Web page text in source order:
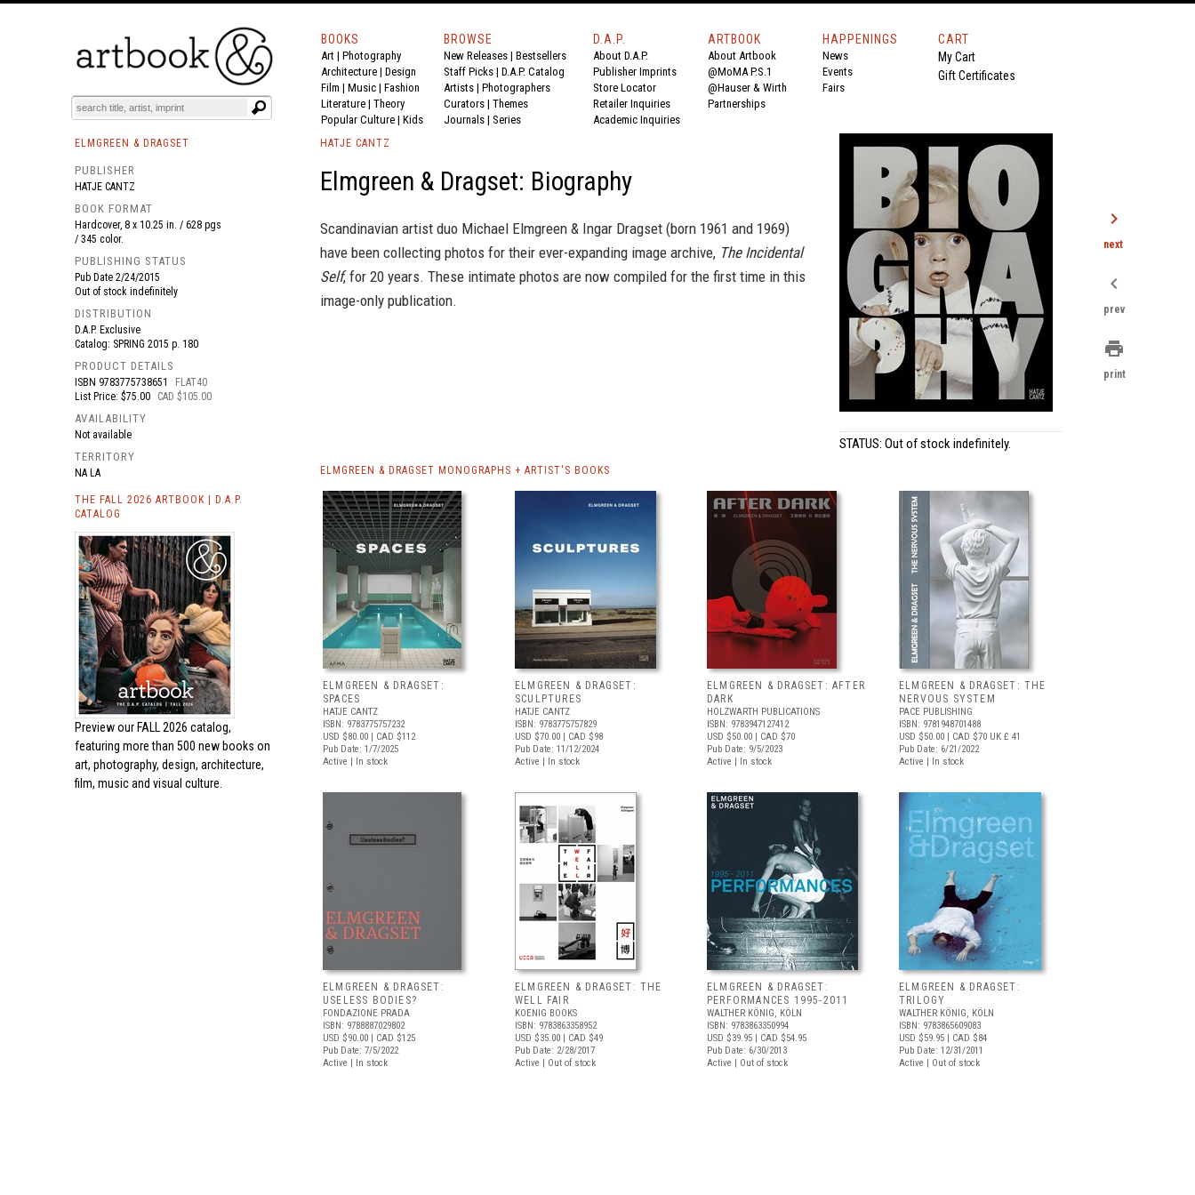
BOOKS EVENTS AND FEATURES
BOOKS
Art | Photography
Architecture | Design
Film | Music | Fashion
Literature | Theory
Popular Culture | Kids
BROWSE
New Releases | Bestsellers
Staff Picks | D.A.P. Catalog
Artists | Photographers
Curators | Themes
Journals | Series
D.A.P.
About D.A.P.
Publisher Imprints
Store Locator
Retailer Inquiries
Academic Inquiries
ARTBOOK
About Artbook
@MoMA P.S.1
@Hauser & Wirth
Partnerships
HAPPENINGS
News
Events
Fairs
CART
My Cart
Gift Certificates
ELMGREEN & DRAGSET
PUBLISHER
HATJE CANTZ
BOOK FORMAT
Hardcover, 8 x 10.25 in. / 628 pgs
/ 345 color.
PUBLISHING STATUS
Pub Date 2/24/2015
Out of stock indefinitely
DISTRIBUTION
D.A.P. Exclusive
Catalog: SPRING 2015 p. 180
PRODUCT DETAILS
ISBN 9783775738651
FLAT40
List Price: $75.00
CAD $105.00
AVAILABILITY
Not available
TERRITORY
NA LA
THE FALL 2026 ARTBOOK | D.A.P.
CATALOG
Preview our FALL 2026 catalog,
featuring more than 500 new books on
art, photography, design, architecture,
film, music and visual culture.
HATJE CANTZ
Elmgreen & Dragset: Biography
Scandinavian artist duo Michael Elmgreen & Ingar Dragset (born 1961 and 1969)
have been collecting photos for their ever-expanding image archive, The Incidental
Self, for 20 years. These intimate photos are now compiled for the first time in this
image-only publication.
STATUS: Out of stock indefinitely.
ELMGREEN & DRAGSET MONOGRAPHS + ARTIST'S BOOKS
ELMGREEN & DRAGSET:
SPACES
HATJE CANTZ
ISBN: 9783775757232
USD $80.00 | CAD $112
Pub Date: 1/7/2025
Active | In stock
ELMGREEN & DRAGSET:
SCULPTURES
HATJE CANTZ
ISBN: 9783775757829
USD $70.00 | CAD $98
Pub Date: 11/12/2024
Active | In stock
ELMGREEN & DRAGSET: AFTER
DARK
HOLZWARTH PUBLICATIONS
ISBN: 9783947127412
USD $50.00 | CAD $70
Pub Date: 9/5/2023
Active | In stock
ELMGREEN & DRAGSET: THE
NERVOUS SYSTEM
PACE PUBLISHING
ISBN: 9781948701488
USD $50.00 | CAD $70 UK £ 41
Pub Date: 6/21/2022
Active | In stock
ELMGREEN & DRAGSET:
USELESS BODIES?
FONDAZIONE PRADA
ISBN: 9788887029802
USD $90.00 | CAD $125
Pub Date: 7/5/2022
Active | In stock
ELMGREEN & DRAGSET: THE
WELL FAIR
KOENIG BOOKS
ISBN: 9783863358952
USD $35.00 | CAD $49
Pub Date: 2/28/2017
Active | Out of stock
ELMGREEN & DRAGSET:
PERFORMANCES 1995-2011
WALTHER KÖNIG, KÖLN
ISBN: 9783863350994
USD $39.95 | CAD $54.95
Pub Date: 6/30/2013
Active | Out of stock
ELMGREEN & DRAGSET:
TRILOGY
WALTHER KÖNIG, KÖLN
ISBN: 9783865609083
USD $59.95 | CAD $84
Pub Date: 12/31/2011
Active | Out of stock
chevron_right
next
chevron_left
prev
print
print